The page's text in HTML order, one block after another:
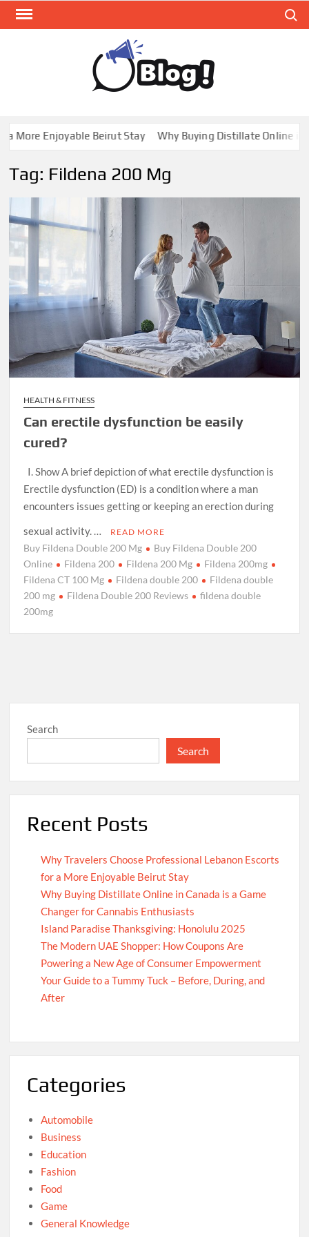
Skip
Expand
Your
Enjoyable Beirut Stay Why Buying Distillate Online in
Tag: Fildena 200 Mg
HEALTH & FITNESS
Can erectile dysfunction be easily
cured?
I. Show A brief depiction of what erectile dysfunction is
Erectile dysfunction (ED) is a condition where a man
encounters issues getting or keeping an erection during
sexual activity. …
READ MORE
Buy Fildena Double 200 Mg
Buy Fildena Double 200
Online
Fildena 200 Fildena 200 Mg
Fildena 200mg
Fildena CT 100 Mg
Fildena double 200
Fildena double
200 mg
Fildena Double 200 Reviews
fildena double
200mg
Search
Search
Recent Posts
Why Travelers Choose Professional Lebanon Escorts
for a More Enjoyable Beirut Stay
Why Buying Distillate Online in Canada is a Game
Changer for Cannabis Enthusiasts
Island Paradise Thanksgiving: Honolulu 2025
The Modern UAE Shopper: How Coupons Are
Powering a New Age of Consumer Empowerment
Your Guide to a Tummy Tuck – Before, During, and
After
Categories
Automobile
Business
Education
Fashion
Food
Game
General Knowledge